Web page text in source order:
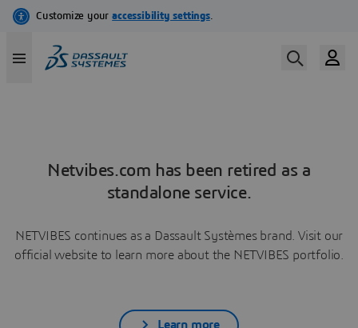
Netvibes.com has been retired as a
standalone service.
NETVIBES continues as a Dassault Systèmes brand. Visit our
official website to learn more about the NETVIBES portfolio.
Learn more